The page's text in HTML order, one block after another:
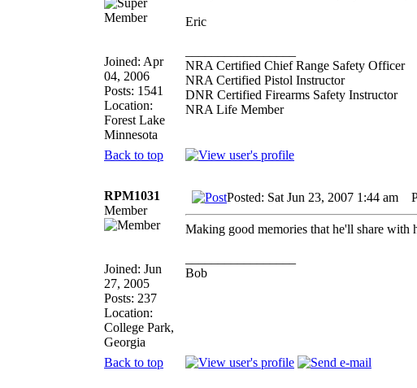
Joined: Apr
04, 2006
Posts: 1541
Location:
Forest Lake
Minnesota
Eric
NRA Certified Chief Range Safety Officer
NRA Certified Pistol Instructor
DNR Certified Firearms Safety Instructor
NRA Life Member
Back to top
RPM1031
Member
Joined: Jun
27, 2005
Posts: 237
Location:
College Park,
Georgia
Posted: Sat Jun 23, 2007 1:44 am
Making good memories that he'll share with
Bob
Back to top